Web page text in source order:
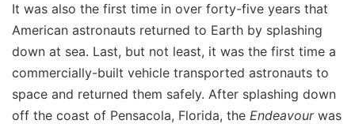
It was also the first time in over forty-five years that
American astronauts returned to Earth by splashing
down at sea. Last, but not least, it was the first time a
commercially-built vehicle transported astronauts to
space and returned them safely. After splashing down
off the coast of Pensacola, Florida, the Endeavourwas